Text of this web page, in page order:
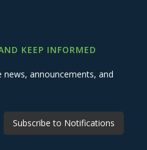
KEEP INFORMED
announcements, and
Subscribe to Notifications